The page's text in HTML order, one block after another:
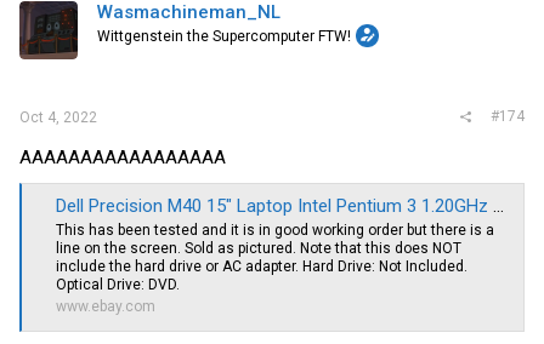
Wasmachineman_NL
Wittgenstein the Supercomputer FTW!
Oct 4, 2022 #174
AAAAAAAAAAAAAAAAA
Dell Precision M40 15" Laptop Intel Pentium 3 1.20GHz 512MB RAM *NO HDD* | eBay
This has been tested and it is in good working order but there is a
line on the screen. Sold as pictured. Note that this does NOT
include the hard drive or AC adapter. Hard Drive: Not Included.
Optical Drive: DVD.
www.ebay.com